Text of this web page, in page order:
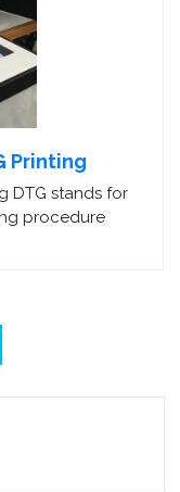
Printing
DTG stands for
procedure